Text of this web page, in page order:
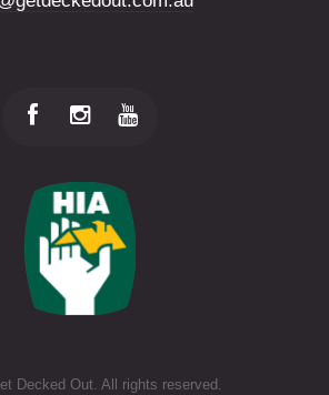
Decked Out. All rights reserved.